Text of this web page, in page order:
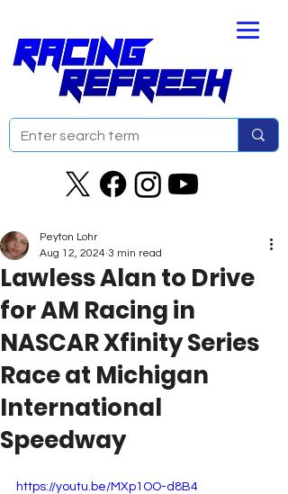
Lawless Alan to Drive
for AM Racing in
NASCAR Xfinity Series
Race at Michigan
International
Speedway
Peyton Lohr
Aug 12, 2024 3 min read
https://youtu.be/MXp1OO-d8B4